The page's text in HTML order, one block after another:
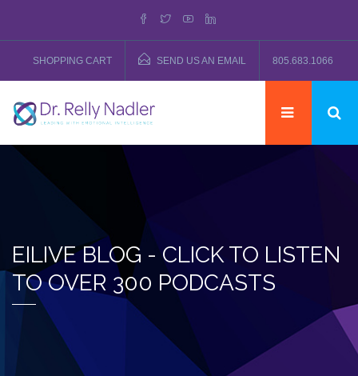
SHOPPING CART SEND US AN EMAIL 805.683.1066
EILIVE BLOG - CLICK TO LISTEN
TO OVER 300 PODCASTS